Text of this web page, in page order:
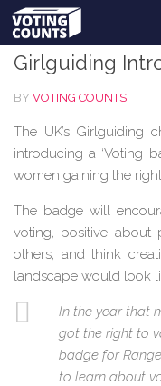
Skip to content
BLOG
Girlguiding
BY VOTING COUNTS
The UK’s Girlguiding
introducing a ‘Voting
women gaining the
The badge will
voting, positive about
others, and think
landscape would look
In the year that
got the right to
badge for
to learn about